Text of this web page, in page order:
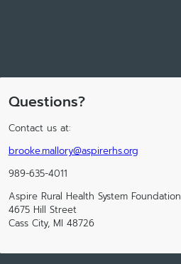
Questions?
Contact us at:
brooke.mallory@aspirerhs.org
989-635-4011
Aspire Rural Health System Foundation
4675 Hill Street
Cass City, MI 48726